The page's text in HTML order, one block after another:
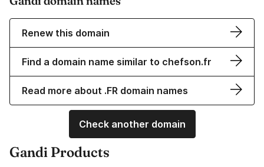
Renew this domain
Find a domain name similar to chefson.fr
Read more about .FR domain names
Check another domain
Gandi Products